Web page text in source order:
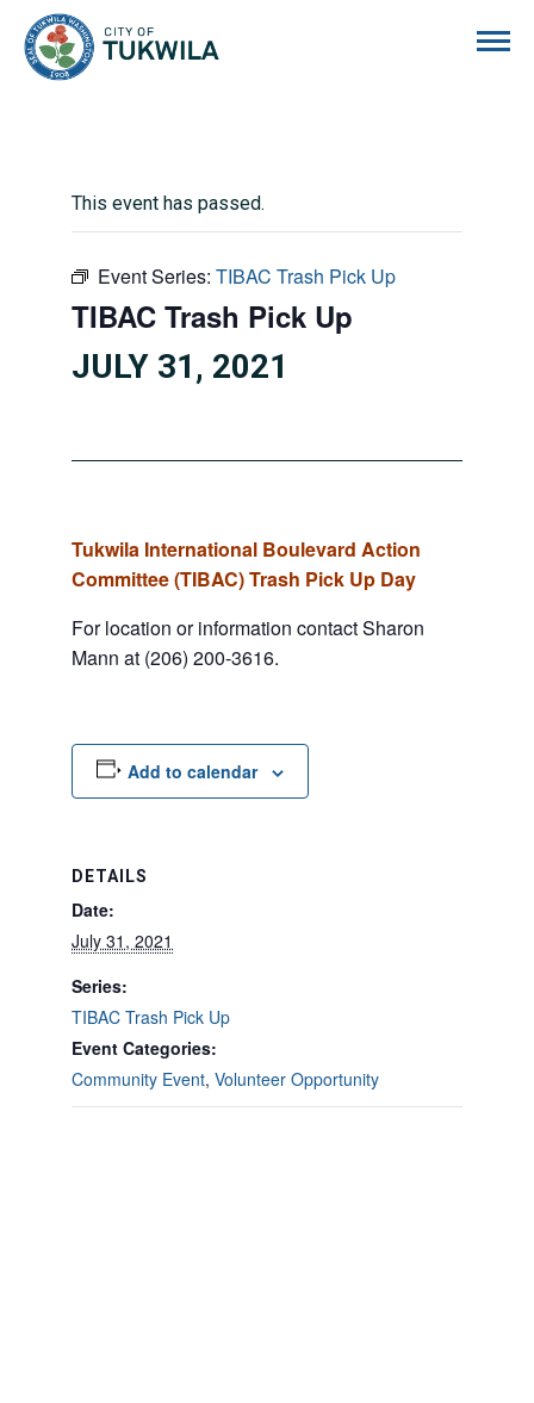
This event has passed.
Event Series: TIBAC Trash Pick Up
TIBAC Trash Pick Up
JULY 31, 2021
Tukwila International Boulevard Action
Committee (TIBAC) Trash Pick Up Day
For location or information contact Sharon
Mann at (206) 200-3616.
Add to calendar
DETAILS
Date:
July 31, 2021
Series:
TIBAC Trash Pick Up
Event Categories:
Community Event, Volunteer Opportunity